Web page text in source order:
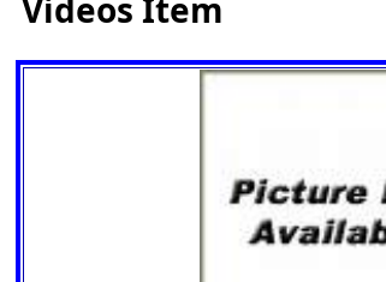
Videos Item